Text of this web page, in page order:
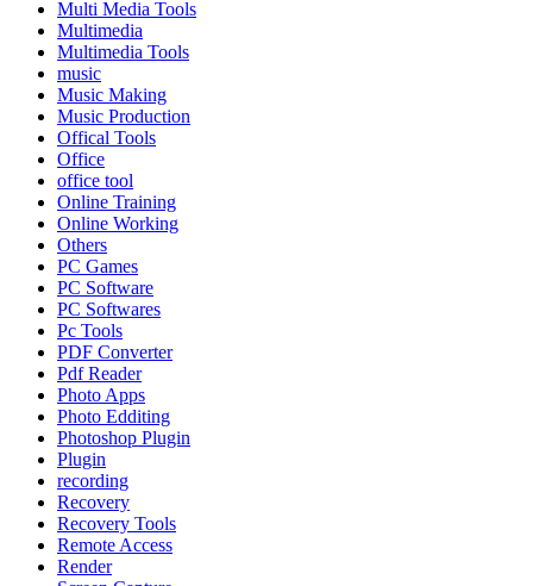
Multi Media Tools
Multimedia
Multimedia Tools
music
Music Making
Music Production
Offical Tools
Office
office tool
Online Training
Online Working
Others
PC Games
PC Software
PC Softwares
Pc Tools
PDF Converter
Pdf Reader
Photo Apps
Photo Edditing
Photoshop Plugin
Plugin
recording
Recovery
Recovery Tools
Remote Access
Render